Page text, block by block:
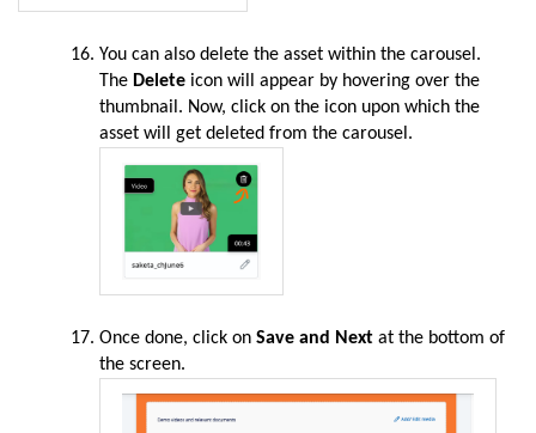
You can also delete the asset within the carousel.
The Delete icon will appear by hovering over the
thumbnail. Now, click on the icon upon which the
asset will get deleted from the carousel.
Once done, click on Save and Next at the bottom of
the screen.